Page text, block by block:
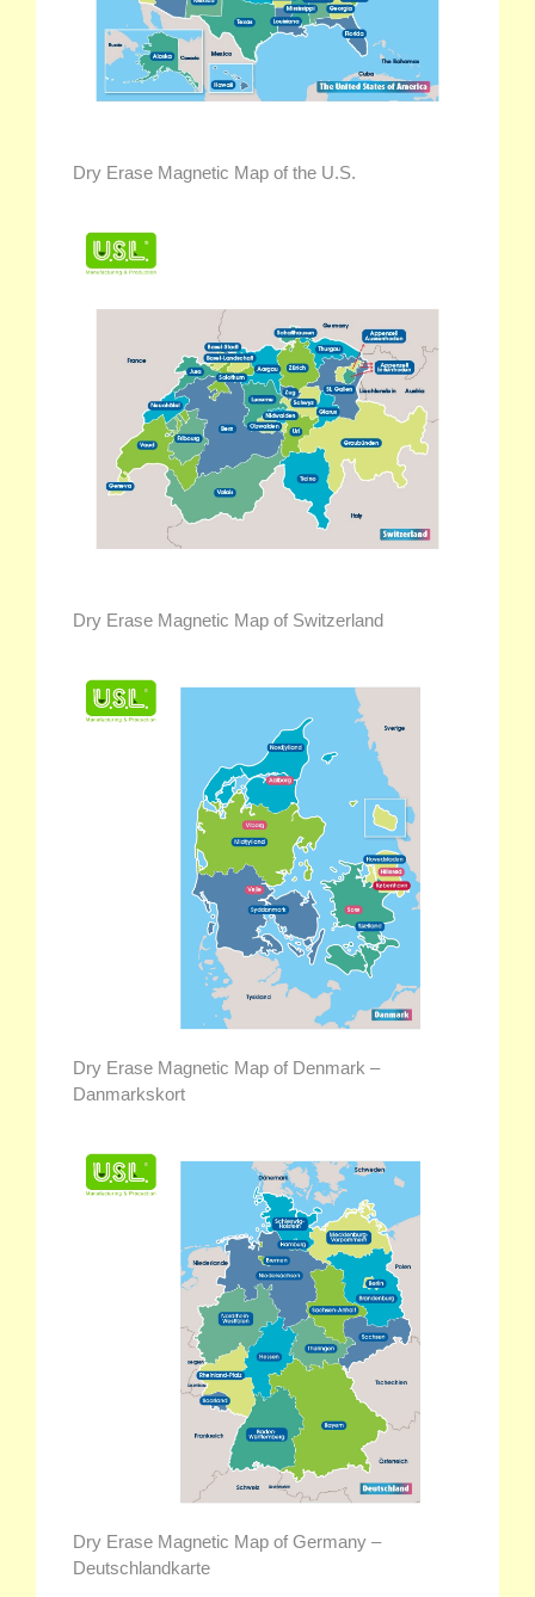
Dry Erase Magnetic Map of the U.S.
Dry Erase Magnetic Map of Switzerland
Dry Erase Magnetic Map of Denmark –
Danmarkskort
Dry Erase Magnetic Map of Germany –
Deutschlandkarte